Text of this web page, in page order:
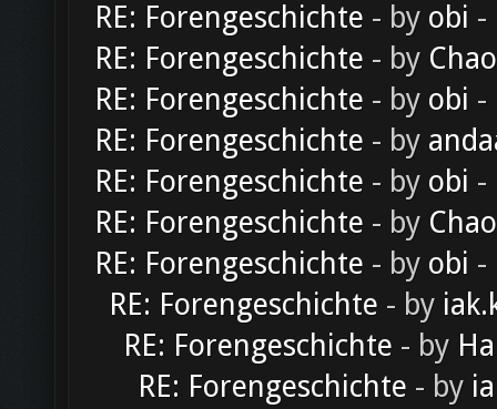
RE: Forengeschichte - by obi -
RE: Forengeschichte - by
RE: Forengeschichte - by obi -
RE: Forengeschichte - by
RE: Forengeschichte - by obi -
RE: Forengeschichte - by
RE: Forengeschichte - by obi -
RE: Forengeschichte - by
RE: Forengeschichte - by
RE: Forengeschichte - by